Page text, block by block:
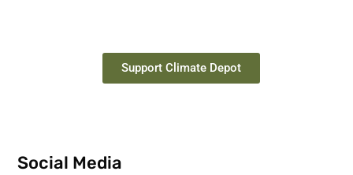
Support Climate Depot
Social Media